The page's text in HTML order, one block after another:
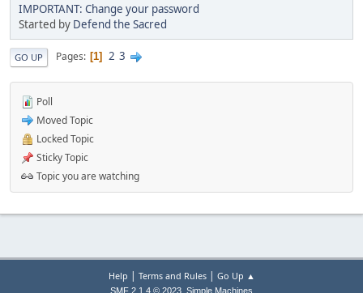
IMPORTANT: Change your password
Started by Defend the Sacred
GO UP Pages 1 2 3
Poll
Moved Topic
Locked Topic
Sticky Topic
Topic you are watching
Help | Terms and Rules| Go Up ▲
SMF 2.1.4 © 2023 Simple Machines